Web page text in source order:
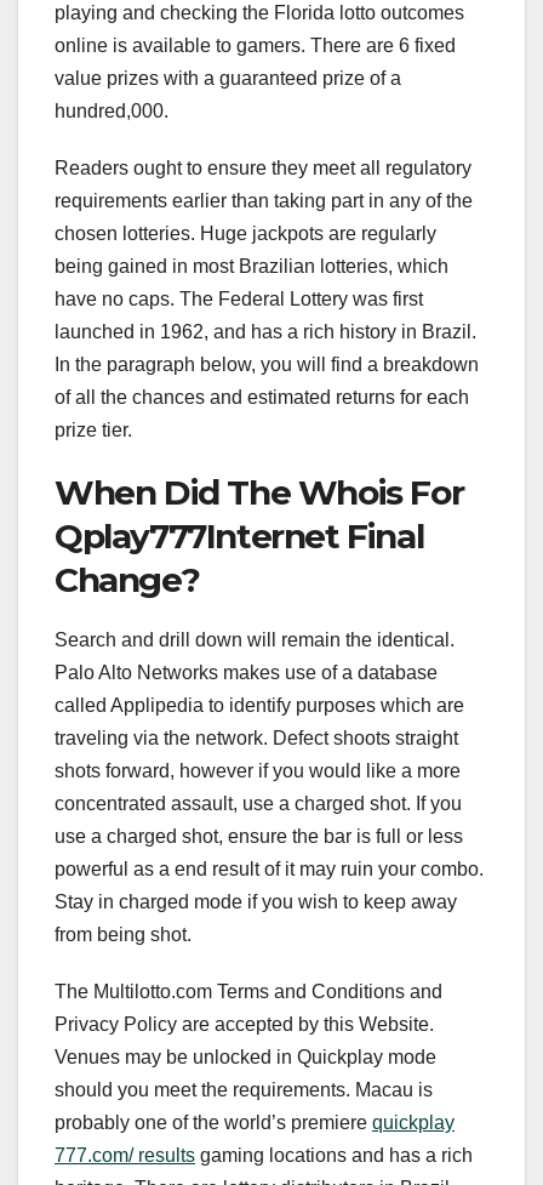
playing and checking the Florida lotto outcomes
online is available to gamers. There are 6 fixed
value prizes with a guaranteed prize of a
hundred,000.
Readers ought to ensure they meet all regulatory
requirements earlier than taking part in any of the
chosen lotteries. Huge jackpots are regularly
being gained in most Brazilian lotteries, which
have no caps. The Federal Lottery was first
launched in 1962, and has a rich history in Brazil.
In the paragraph below, you will find a breakdown
of all the chances and estimated returns for each
prize tier.
When Did The Whois For
Qplay777Internet Final
Change?
Search and drill down will remain the identical.
Palo Alto Networks makes use of a database
called Applipedia to identify purposes which are
traveling via the network. Defect shoots straight
shots forward, however if you would like a more
concentrated assault, use a charged shot. If you
use a charged shot, ensure the bar is full or less
powerful as a end result of it may ruin your combo.
Stay in charged mode if you wish to keep away
from being shot.
The Multilotto.com Terms and Conditions and
Privacy Policy are accepted by this Website.
Venues may be unlocked in Quickplay mode
should you meet the requirements. Macau is
probably one of the world’s premiere quickplay
777.com/ results gaming locations and has a rich